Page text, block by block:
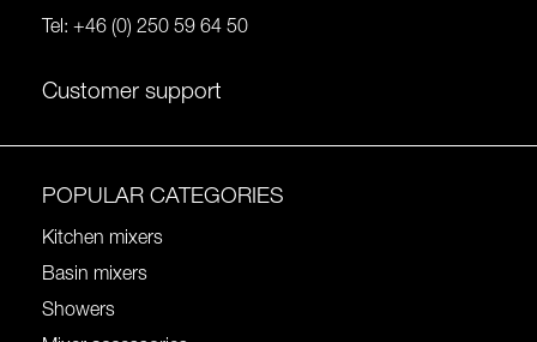
Tel: +46 (0) 250 59 64 50
Customer support
POPULAR CATEGORIES
Kitchen mixers
Basin mixers
Showers